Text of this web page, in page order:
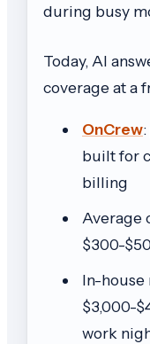
during busy
Today, AI
coverage at a
OnCrew:
built for
billing
Average
$300-
In-
$3,000-
work